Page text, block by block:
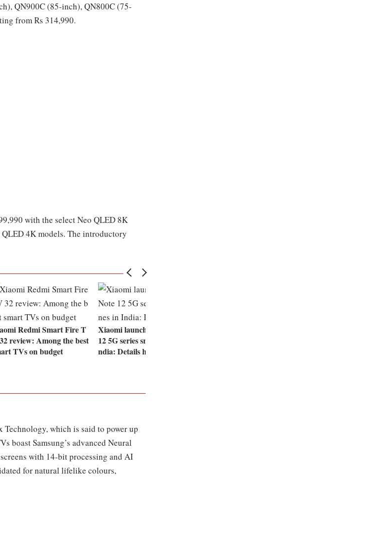
QN900C (85-inch), QN800C (75-
from Rs 314,990.
with the select Neo QLED 8K
4K models. The introductory
Redmi Smart Fire T
review: Among the best
TVs on budget
Xiaomi launches Redmi Note
12 5G series smartphones in I
ndia: Details here
Technology, which is said to power up
boast Samsung’s advanced Neural
with 14-bit processing and AI
for natural lifelike colours,